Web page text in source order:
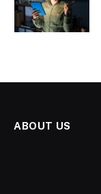
ABOUT US